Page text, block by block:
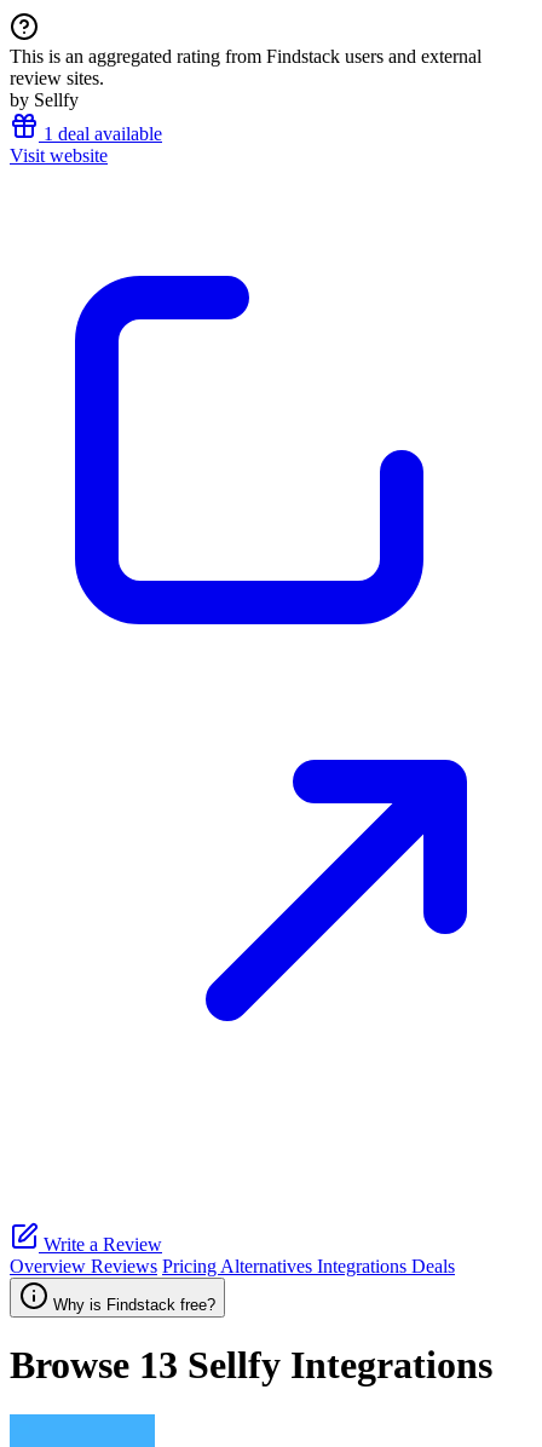
This is an aggregated rating from Findstack users and external
review sites.
by Sellfy
1 deal available
Visit website
Write a Review
Overview Reviews Pricing Alternatives Integrations Deals
Why is Findstack free?
Browse 13 Sellfy Integrations